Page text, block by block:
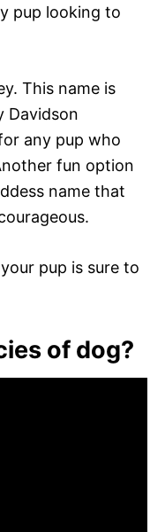
pup looking to
This name is
Davidson
any pup who
fun option
name that
pup is sure to
of dog?